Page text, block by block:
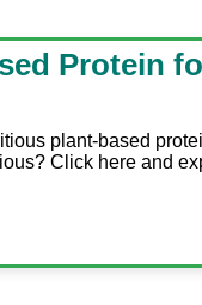
Protein
plant-based
Click here and